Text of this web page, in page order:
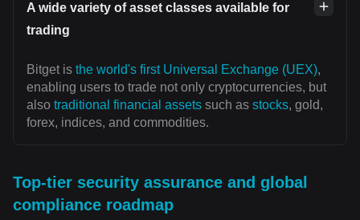
A wide variety of asset classes available for
trading
Bitget is the world's first Universal Exchange (UEX),
enabling users to trade not only cryptocurrencies, but
also traditional financial assets such as stocks, gold,
forex, indices, and commodities.
Top-tier security assurance and global
compliance roadmap